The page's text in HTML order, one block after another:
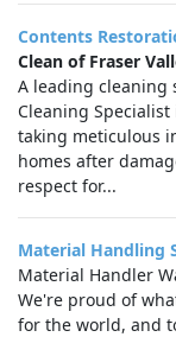
Contents
Clean of Fraser
A leading cleaning
Cleaning
taking meticulous
homes after
respect for...
Material Handling
Material Handler
We're proud of
for the world, and